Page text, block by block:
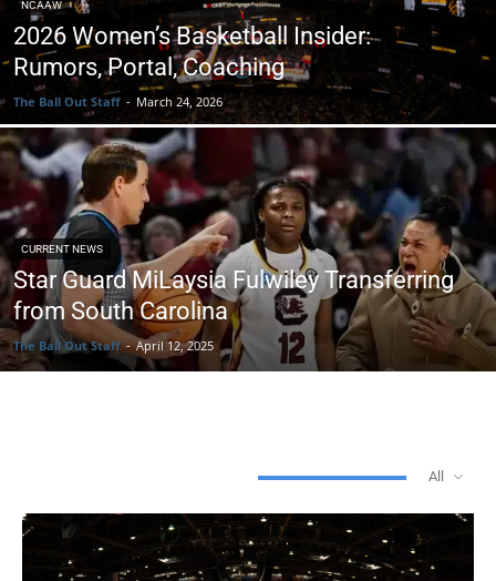
NCAAW
2026 Women’s Basketball Insider:
Rumors, Portal, Coaching
The Ball Out Staff - March 24, 2026
CURRENT NEWS
Star Guard MiLaysia Fulwiley Transferring
from South Carolina
The Ball Out Staff - April 12, 2025
All